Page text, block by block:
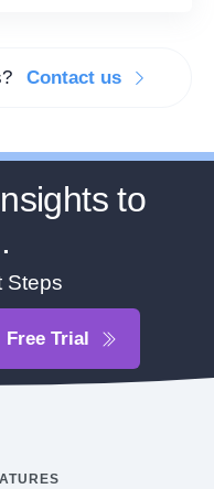
Contact us
to
Steps
Free Trial